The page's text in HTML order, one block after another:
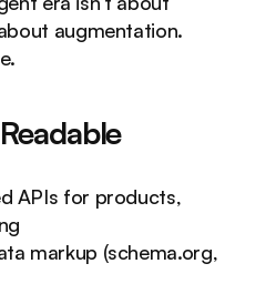
augmentation.
APIs for products,
markup (schema.org,